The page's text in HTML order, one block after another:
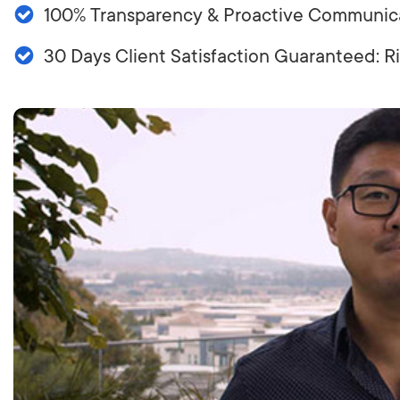
100% Transparency & Proactive
30 Days Client Satisfaction Guaranteed: